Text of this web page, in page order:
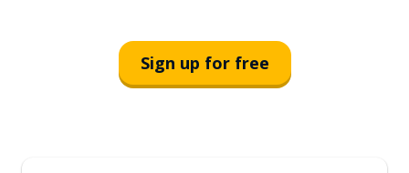
Sign up for free